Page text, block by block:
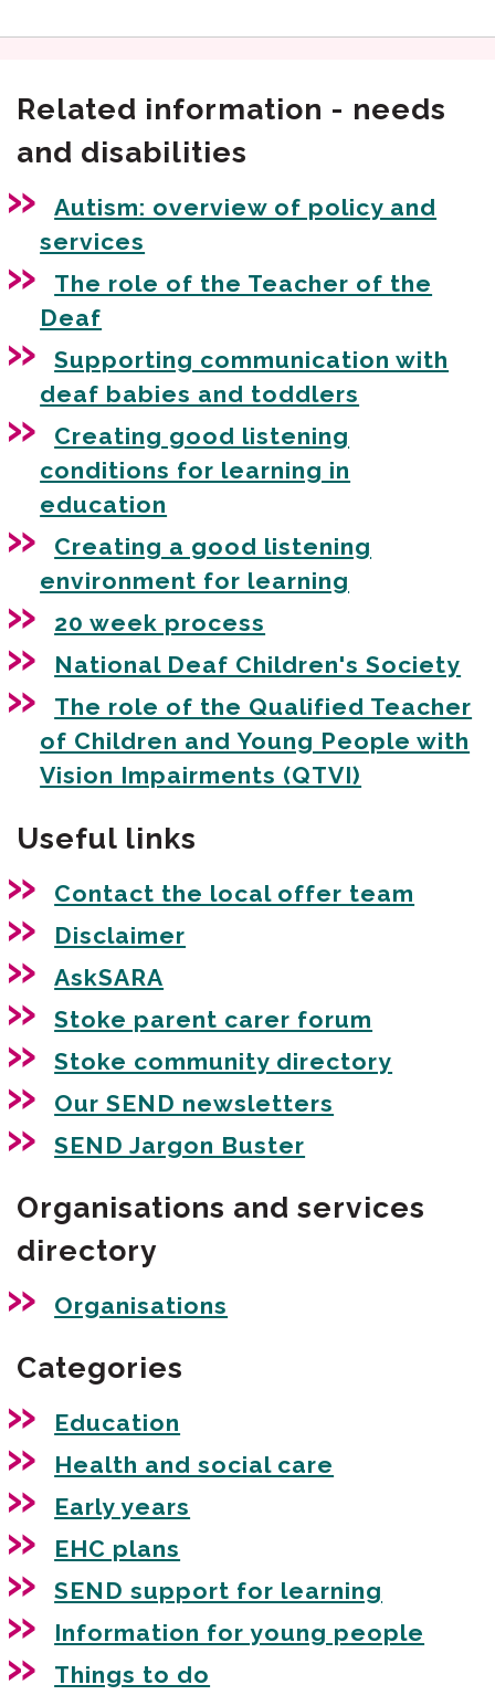
Related information - needs
and disabilities
Autism: overview of policy and
services
The role of the Teacher of the
Deaf
Supporting communication with
deaf babies and toddlers
Creating good listening
conditions for learning in
education
Creating a good listening
environment for learning
20 week process
National Deaf Children's Society
The role of the Qualified Teacher
of Children and Young People with
Vision Impairments (QTVI)
Useful links
Contact the local offer team
Disclaimer
AskSARA
Stoke parent carer forum
Stoke community directory
Our SEND newsletters
SEND Jargon Buster
Organisations and services
directory
Organisations
Categories
Education
Health and social care
Early years
EHC plans
SEND support for learning
Information for young people
Things to do